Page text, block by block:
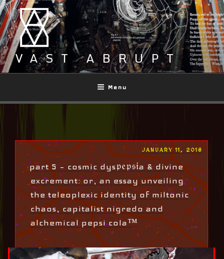
Skip
to
content
VAST ABRUPT
Menu
POSTED
JANUARY 11, 2018
part 5 – cosmic dys𝔭𝔢𝔭𝔰𝔦a & divine
excrement: or, an essay unveiling
the teleoplexic identity of miltonic
chaos, capitalist nigredo and
alchemical pepsi cola™